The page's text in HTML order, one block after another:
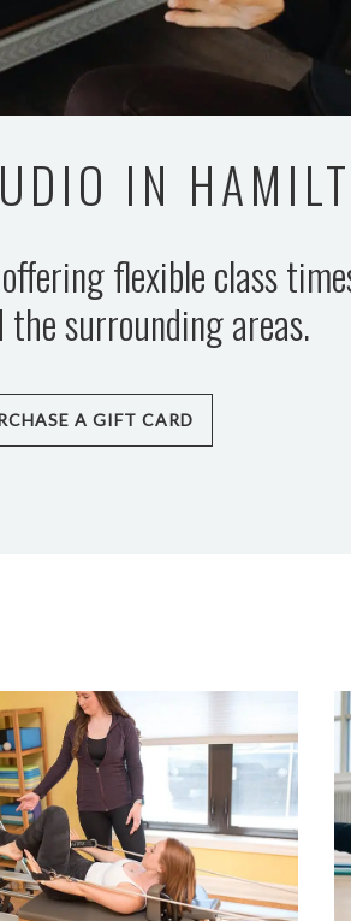
IN
flexible class
the surrounding areas.
A GIFT CARD